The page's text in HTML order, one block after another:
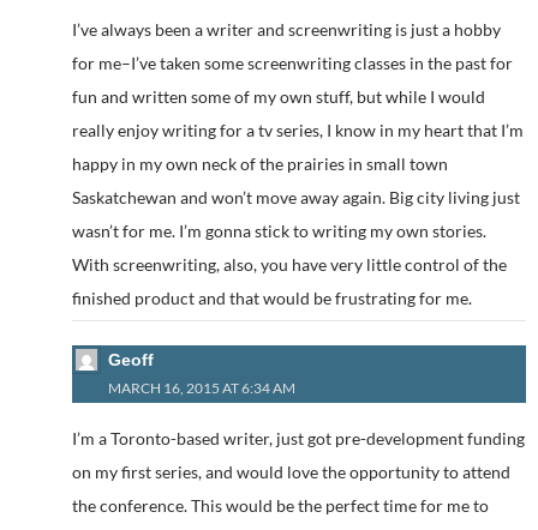
I’ve always been a writer and screenwriting is just a hobby
for me–I’ve taken some screenwriting classes in the past for
fun and written some of my own stuff, but while I would
really enjoy writing for a tv series, I know in my heart that I’m
happy in my own neck of the prairies in small town
Saskatchewan and won’t move away again. Big city living just
wasn’t for me. I’m gonna stick to writing my own stories.
With screenwriting, also, you have very little control of the
finished product and that would be frustrating for me.
Geoff
MARCH 16, 2015 AT 6:34 AM
I’m a Toronto-based writer, just got pre-development funding
on my first series, and would love the opportunity to attend
the conference. This would be the perfect time for me to